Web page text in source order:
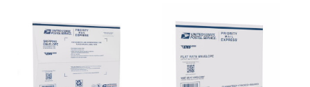
Requesting a Refund
USPS & Web Tools APIs
Requesting an International Refund